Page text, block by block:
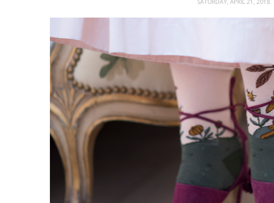
SATURDAY, APRIL 21, 2018